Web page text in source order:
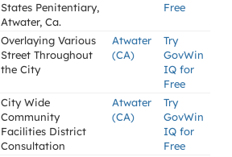
States Penitentiary,
Atwater, Ca.
Free
Overlaying Various
Street Throughout
the City
Atwater
(CA)
Try
GovWin
IQ for
Free
City Wide
Community
Facilities District
Consultation
Atwater
(CA)
Try
GovWin
IQ for
Free